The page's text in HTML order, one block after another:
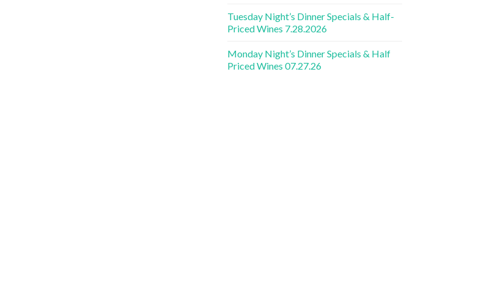
Tuesday Night’s Dinner Specials & Half-
Priced Wines 7.28.2026
Monday Night’s Dinner Specials & Half
Priced Wines 07.27.26